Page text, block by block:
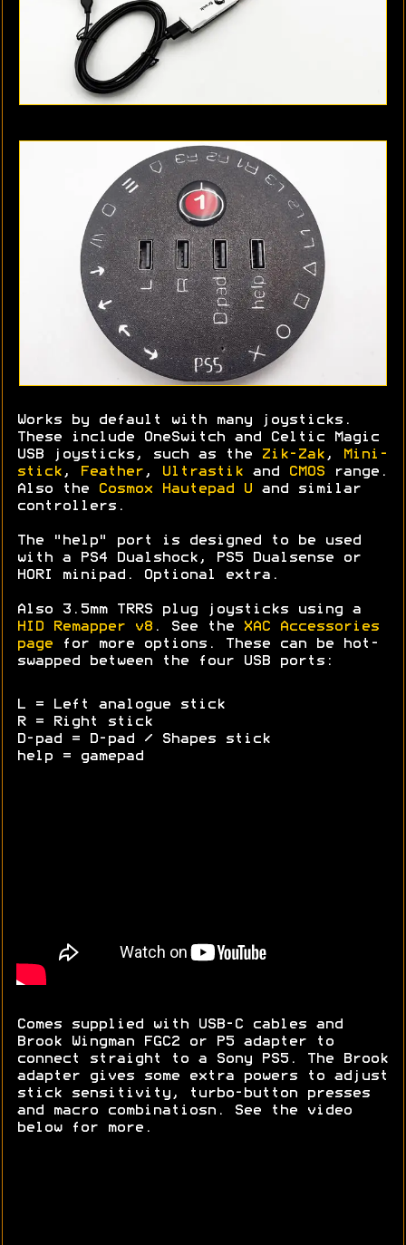
Works by default with many joysticks.
These include OneSwitch and Celtic Magic
USB joysticks, such as the
Zik-Zak ,
Mini-
stick , Feather , Ultrastik and CMOS range.
Also the
Cosmox Hautepad U and similar
controllers.
The "help" port is designed to be used
with a PS4 Dualshock, PS5 Dualsense or
HORI minipad. Optional extra.
Also 3.5mm TRRS plug joysticks using a
HID Remapper v8 . See the
XAC Accessories
page for more options. These can be hot-
swapped between the four USB ports:
L = Left analogue stick
R = Right stick
D-pad = D-pad / Shapes stick
help = gamepad
Comes supplied with USB-C cables and
Brook Wingman FGC2 or P5 adapter to
connect straight to a Sony PS5. The Brook
adapter gives some extra powers to adjust
stick sensitivity, turbo-button presses
and macro combinatiosn. See the video
below for more.